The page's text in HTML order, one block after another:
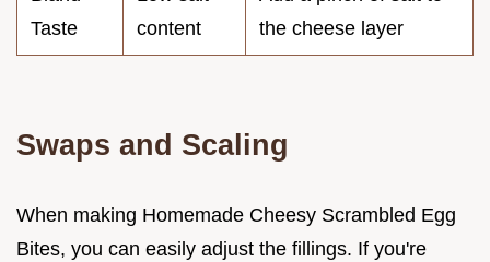
Taste
content
the cheese layer
Swaps and Scaling
When making Homemade Cheesy Scrambled Egg
Bites, you can easily adjust the fillings. If you're